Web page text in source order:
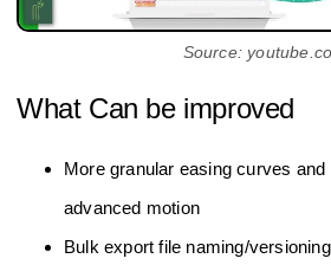
Source:
What Can be improved
More granular easing curves
advanced motion
Bulk export file naming/